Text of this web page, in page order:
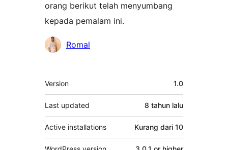
orang berikut telah menyumbang
kepada pemalam ini.
Penyumbang
Romal
Meta
Version 1.0
Last updated 8 tahun lalu
Active installations Kurang dari 10